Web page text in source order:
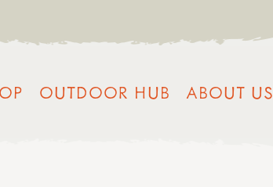
OUTDOOR HUB ABOUT US